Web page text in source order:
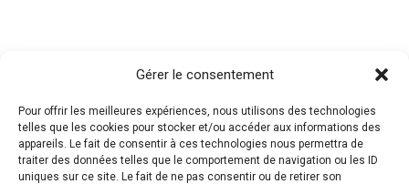
Gérer le consentement
Pour offrir les meilleures expériences, nous utilisons des technologies
telles que les cookies pour stocker et/ou accéder aux informations des
appareils. Le fait de consentir à ces technologies nous permettra de
traiter des données telles que le comportement de navigation ou les ID
uniques sur ce site. Le fait de ne pas consentir ou de retirer son